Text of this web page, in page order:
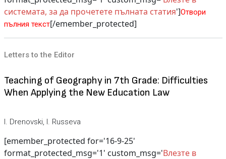
системата, за да прочетете пълната статия']Отвори
пълния текст[/emember_protected]
Letters to the Editor
Teaching of Geography in 7th Grade: Difficulties
When Applying the New Education Law
I. Drenovski, I. Russeva
[emember_protected for='16-9-25'
format_protected_msg='1' custom_msg='Влезте в